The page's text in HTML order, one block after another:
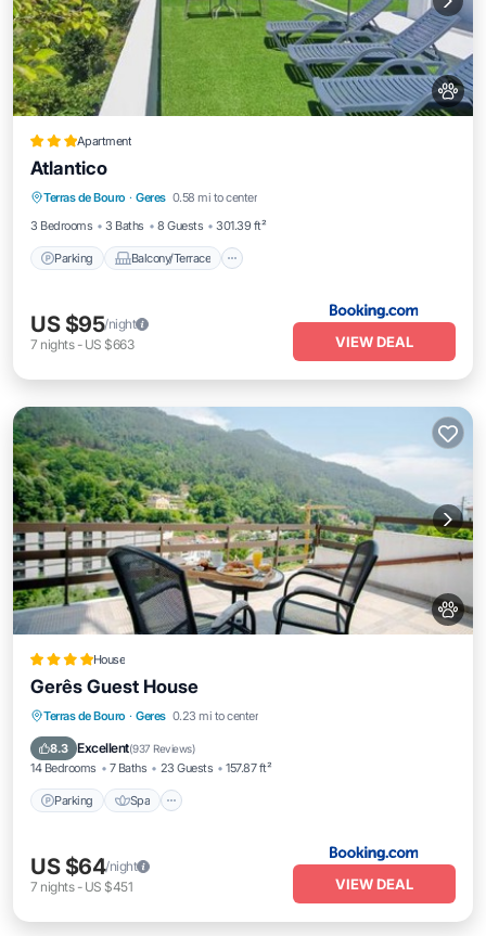
Apartment
Atlantico
Terras de Bouro · Geres 0.58 mi to center
3 Bedrooms
3 Baths 8 Guests 301.39 ft²
Parking Balcony/Terrace
Air Conditioner
US $95/night
7 nights- US $663 VIEW DEAL
House
Gerês Guest House
Terras de Bouro · Geres 0.23 mi to center
8.3 Excellent(937 Reviews)
14 Bedrooms 7 Baths 23 Guests 157.87 ft²
Parking Spa
Parking Spa
Balcony/Terrace
View
US $64/night
7 nights- US $451 VIEW DEAL